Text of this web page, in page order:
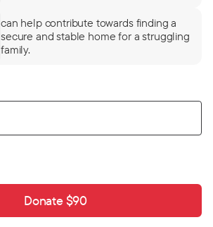
can help contribute towards finding a
secure and stable home for a struggling
family.
Donate $90